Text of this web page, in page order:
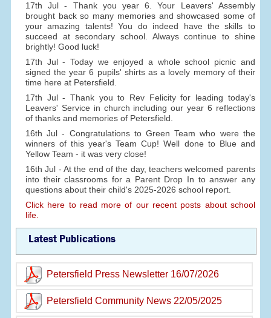
17th Jul - Thank you year 6. Your Leavers' Assembly
brought back so many memories and showcased some of
your amazing talents! You do indeed have the skills to
succeed at secondary school. Always continue to shine
brightly! Good luck!
17th Jul - Today we enjoyed a whole school picnic and
signed the year 6 pupils' shirts as a lovely memory of their
time here at Petersfield.
17th Jul - Thank you to Rev Felicity for leading today's
Leavers' Service in church including our year 6 reflections
of thanks and memories of Petersfield.
16th Jul - Congratulations to Green Team who were the
winners of this year's Team Cup! Well done to Blue and
Yellow Team - it was very close!
16th Jul - At the end of the day, teachers welcomed parents
into their classrooms for a Parent Drop In to answer any
questions about their child's 2025-2026 school report.
Click here to read more of our recent posts about school
life.
Latest Publications
Petersfield Press Newsletter 16/07/2026
Petersfield Community News 22/05/2025